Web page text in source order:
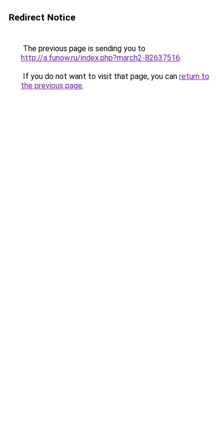
Redirect Notice
The previous page is sending you to
http://a.funow.ru/index.php?march2-82637516.
If you do not want to visit that page, you can return to
the previous page.